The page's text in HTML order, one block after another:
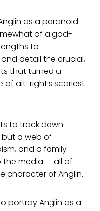
as a paranoid
of a god-
to
detail the crucial,
that turned a
of alt-right’s scariest
to track down
but a web of
and a family
the media — all of
character of Anglin.
portray Anglin as a